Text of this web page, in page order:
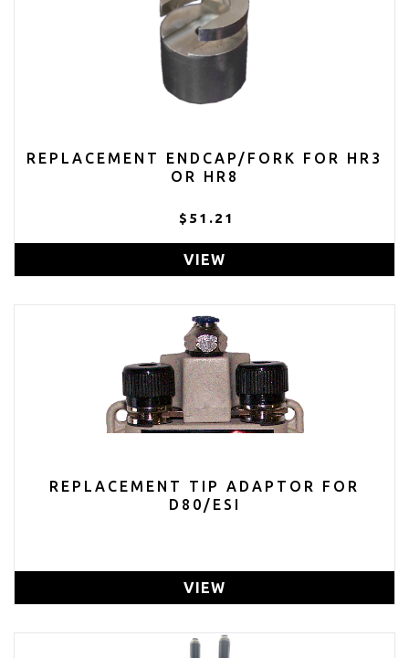
REPLACEMENT ENDCAP/FORK FOR HR3
OR HR8
$51.21
VIEW
REPLACEMENT TIP ADAPTOR FOR
D80/ESI
VIEW